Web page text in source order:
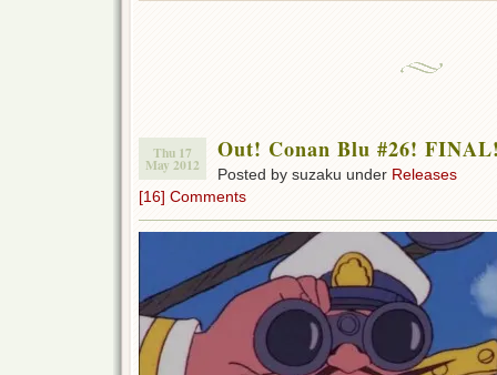
Thu 17
May 2012
Out! Conan Blu #26!
Posted by suzaku under Releases
[16] Comments